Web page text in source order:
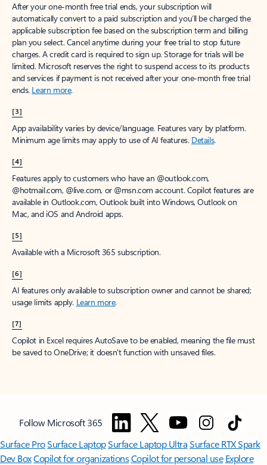
After your one-month free trial ends, your subscription will
automatically convert to a paid subscription and you’ll be charged the
applicable subscription fee based on the subscription term and billing
plan you select. Cancel anytime during your free trial to stop future
charges. A credit card is required to sign up. Storage for trials will be
limited. Microsoft reserves the right to suspend access to its products
and services if payment is not received after your one-month free trial
ends. Learn more.
[3]
App availability varies by device/language. Features vary by platform.
Minimum age limits may apply to use of AI features. Details.
[4]
Features apply to customers who have an @outlook.com,
@hotmail.com, @live.com, or @msn.com account. Copilot features are
available in Outlook.com, Outlook built into Windows, Outlook on
Mac, and iOS and Android apps.
[5]
Available with a Microsoft 365 subscription.
[6]
AI features only available to subscription owner and cannot be shared;
usage limits apply. Learn more.
[7]
Copilot in Excel requires AutoSave to be enabled, meaning the file must
be saved to OneDrive; it doesn't function with unsaved files.
Follow Microsoft 365
Surface ProSurface LaptopSurface Laptop UltraSurface RTX Spark
Dev BoxCopilot for organizationsCopilot for personal use Explore